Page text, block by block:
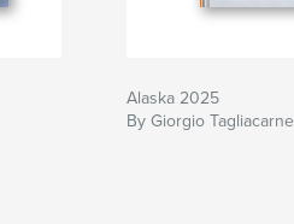
Alaska 2025
By Giorgio Tagliacarne